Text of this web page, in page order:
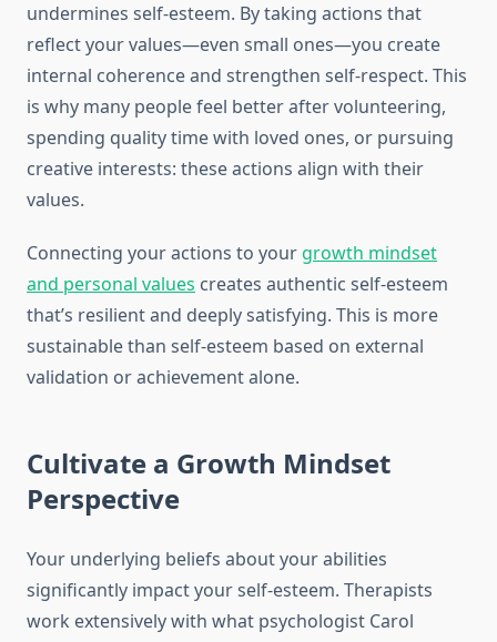
undermines self-esteem. By taking actions that
reflect your values—even small ones—you create
internal coherence and strengthen self-respect. This
is why many people feel better after volunteering,
spending quality time with loved ones, or pursuing
creative interests: these actions align with their
values.
Connecting your actions to your growth mindset
and personal values creates authentic self-esteem
that’s resilient and deeply satisfying. This is more
sustainable than self-esteem based on external
validation or achievement alone.
Cultivate a Growth Mindset
Perspective
Your underlying beliefs about your abilities
significantly impact your self-esteem. Therapists
work extensively with what psychologist Carol